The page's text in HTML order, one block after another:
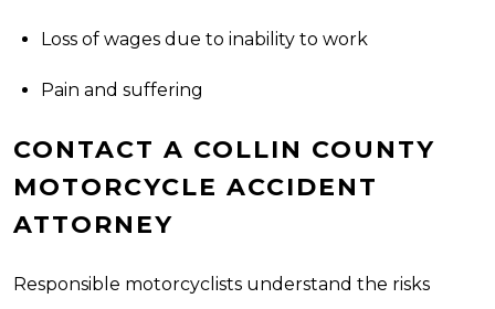
Loss of wages due to inability to work
Pain and suffering
CONTACT A COLLIN COUNTY
MOTORCYCLE ACCIDENT
ATTORNEY
Responsible motorcyclists understand the risks